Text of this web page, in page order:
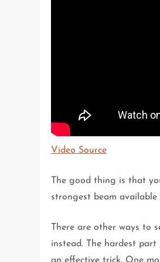
Video Source
The good thing is that
strongest beam
There are other ways to
instead. The hardest
an effective trick. One